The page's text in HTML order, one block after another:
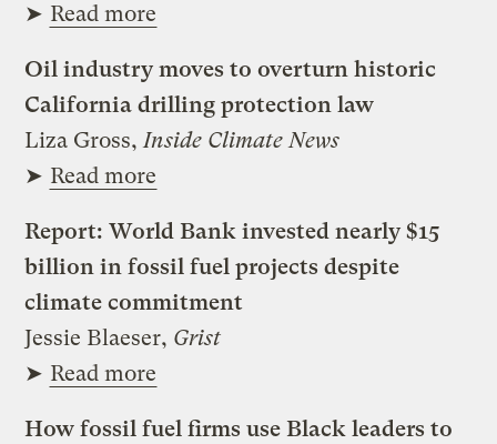
➤ Read more
Oil industry moves to overturn historic
California drilling protection law
Liza Gross,Inside Climate News
➤ Read more
Report: World Bank invested nearly $15
billion in fossil fuel projects despite
climate commitment
Jessie Blaeser, Grist
➤ Read more
How fossil fuel firms use Black leaders to